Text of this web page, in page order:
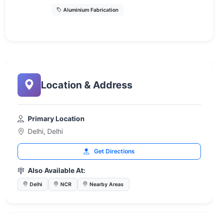
Aluminium Fabrication
Location & Address
Primary Location
Delhi, Delhi
Get Directions
Also Available At:
Delhi NCR Nearby Areas